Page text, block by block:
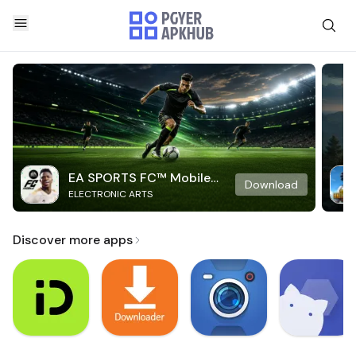
EA SPORTS FC™ Mobile
Soccer
ELECTRONIC ARTS
Download
Discover more apps